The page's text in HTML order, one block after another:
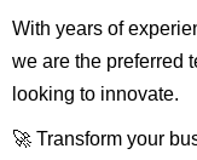
With years of
we are the preferred
looking to innovate.
🚀 Transform your